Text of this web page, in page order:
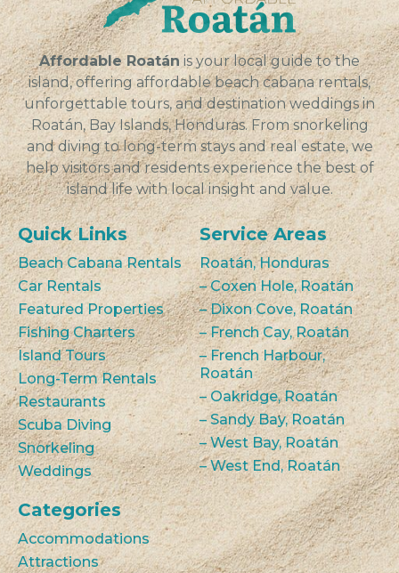
Affordable Roatán is your local guide to the
island, offering affordable beach cabana rentals,
unforgettable tours, and destination weddings in
Roatán, Bay Islands, Honduras. From snorkeling
and diving to long-term stays and real estate, we
help visitors and residents experience the best of
island life with local insight and value.
Quick Links
Beach Cabana Rentals
Car Rentals
Featured Properties
Fishing Charters
Island Tours
Long-Term Rentals
Restaurants
Scuba Diving
Snorkeling
Weddings
Service Areas
Roatán, Honduras
– Coxen Hole, Roatán
– Dixon Cove, Roatán
– French Cay, Roatán
– French Harbour,
Roatán
– Oakridge, Roatán
– Sandy Bay, Roatán
– West Bay, Roatán
– West End, Roatán
Categories
Accommodations
Attractions